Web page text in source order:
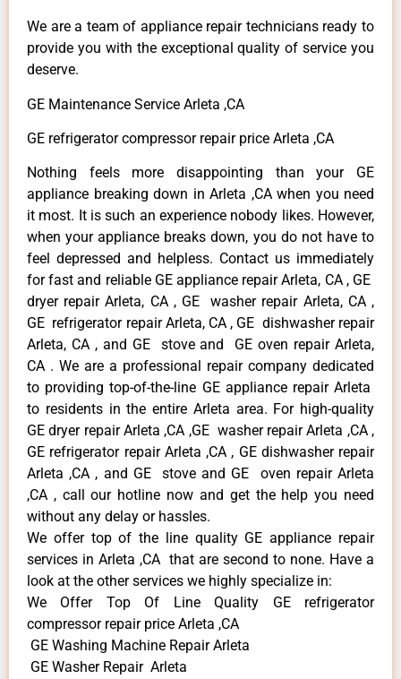
We are a team of appliance repair technicians ready to
provide you with the exceptional quality of service you
deserve.
GE Maintenance Service Arleta ,CA
GE refrigerator compressor repair price Arleta ,CA
Nothing feels more disappointing than your GE
appliance breaking down in Arleta ,CA when you need
it most. It is such an experience nobody likes. However,
when your appliance breaks down, you do not have to
feel depressed and helpless. Contact us immediately
for fast and reliable GE appliance repair Arleta, CA , GE
dryer repair Arleta, CA , GE washer repair Arleta, CA ,
GE refrigerator repair Arleta, CA , GE dishwasher repair
Arleta, CA , and GE stove and GE oven repair Arleta,
CA . We are a professional repair company dedicated
to providing top-of-the-line GE appliance repair Arleta
to residents in the entire Arleta area. For high-quality
GE dryer repair Arleta ,CA ,GE washer repair Arleta ,CA ,
GE refrigerator repair Arleta ,CA , GE dishwasher repair
Arleta ,CA , and GE stove and GE oven repair Arleta
,CA , call our hotline now and get the help you need
without any delay or hassles.
We offer top of the line quality GE appliance repair
services in Arleta ,CA that are second to none. Have a
look at the other services we highly specialize in:
We Offer Top Of Line Quality GE refrigerator
compressor repair price Arleta ,CA
GE Washing Machine Repair Arleta
GE Washer Repair Arleta